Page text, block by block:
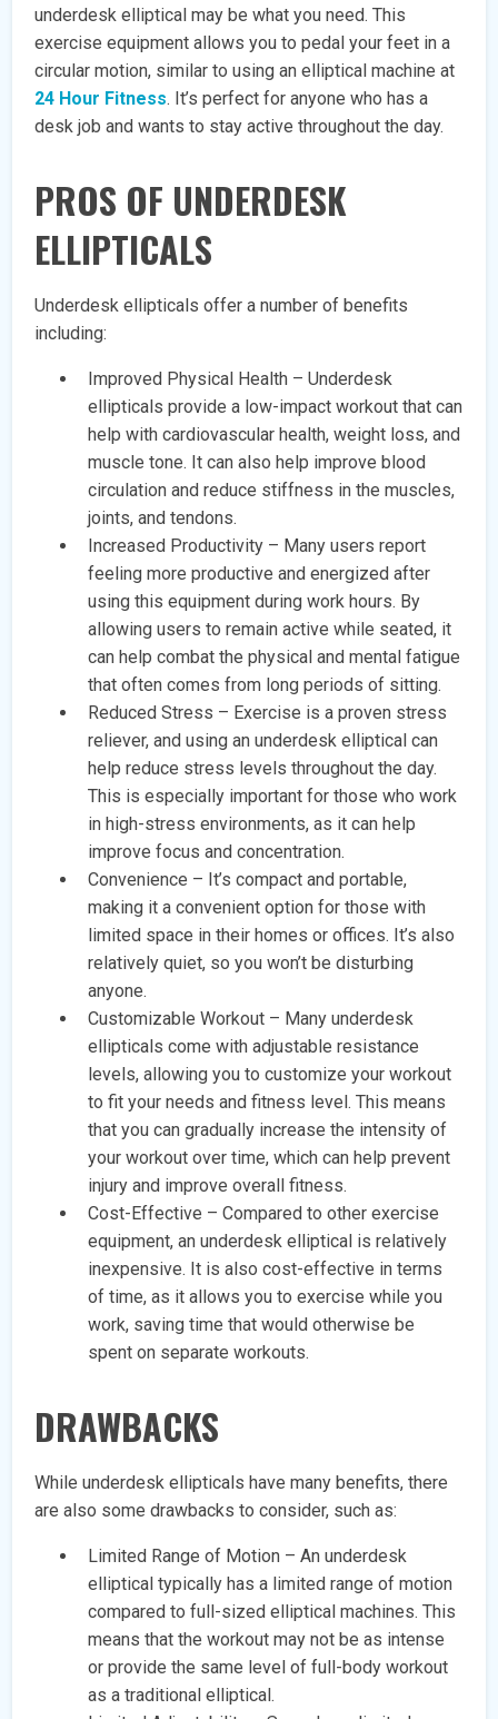
underdesk elliptical may be what you need. This
exercise equipment allows you to pedal your feet in a
circular motion, similar to using an elliptical machine at
24 Hour Fitness. It’s perfect for anyone who has a
desk job and wants to stay active throughout the day.
PROS OF UNDERDESK
ELLIPTICALS
Underdesk ellipticals offer a number of benefits
including:
Improved Physical Health – Underdesk
ellipticals provide a low-impact workout that can
help with cardiovascular health, weight loss, and
muscle tone. It can also help improve blood
circulation and reduce stiffness in the muscles,
joints, and tendons.
Increased Productivity – Many users report
feeling more productive and energized after
using this equipment during work hours. By
allowing users to remain active while seated, it
can help combat the physical and mental fatigue
that often comes from long periods of sitting.
Reduced Stress – Exercise is a proven stress
reliever, and using an underdesk elliptical can
help reduce stress levels throughout the day.
This is especially important for those who work
in high-stress environments, as it can help
improve focus and concentration.
Convenience – It’s compact and portable,
making it a convenient option for those with
limited space in their homes or offices. It’s also
relatively quiet, so you won’t be disturbing
anyone.
Customizable Workout – Many underdesk
ellipticals come with adjustable resistance
levels, allowing you to customize your workout
to fit your needs and fitness level. This means
that you can gradually increase the intensity of
your workout over time, which can help prevent
injury and improve overall fitness.
Cost-Effective – Compared to other exercise
equipment, an underdesk elliptical is relatively
inexpensive. It is also cost-effective in terms
of time, as it allows you to exercise while you
work, saving time that would otherwise be
spent on separate workouts.
DRAWBACKS
While underdesk ellipticals have many benefits, there
are also some drawbacks to consider, such as:
Limited Range of Motion – An underdesk
elliptical typically has a limited range of motion
compared to full-sized elliptical machines. This
means that the workout may not be as intense
or provide the same level of full-body workout
as a traditional elliptical.